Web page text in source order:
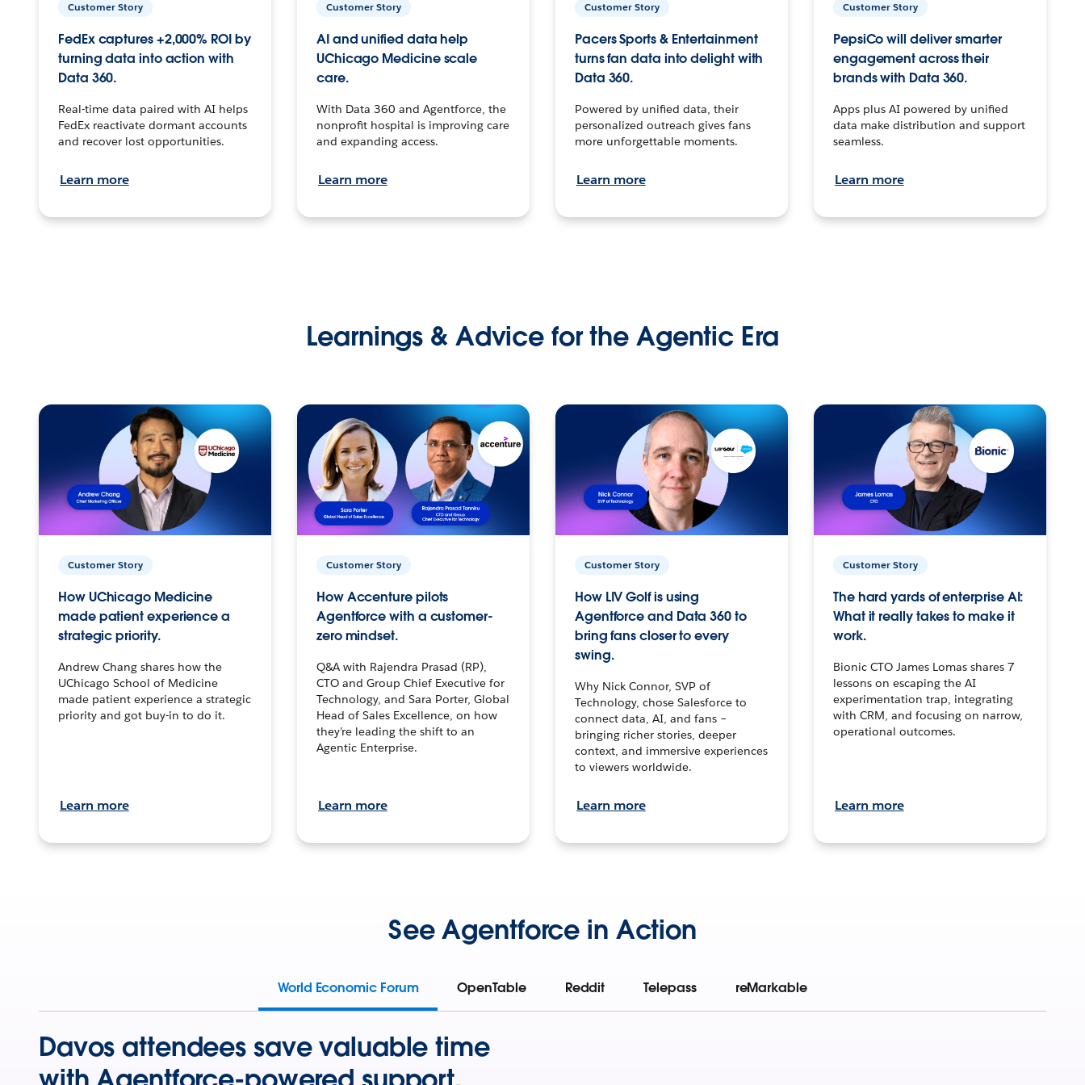
Customer Story
FedEx captures +2,000% ROI by
turning data into action with
Data 360.
Real-time data paired with AI helps
FedEx reactivate dormant accounts
and recover lost opportunities.
Learn more
Customer Story
AI and unified data help
UChicago Medicine scale
care.
With Data 360 and Agentforce, the
nonprofit hospital is improving care
and expanding access.
Learn more
Customer Story
Pacers Sports & Entertainment
turns fan data into delight with
Data 360.
Powered by unified data, their
personalized outreach gives fans
more unforgettable moments.
Learn more
Customer Story
PepsiCo will deliver smarter
engagement across their
brands with Data 360.
Apps plus AI powered by unified
data make distribution and support
seamless.
Learn more
Learnings & Advice for the Agentic Era
Customer Story
How UChicago Medicine
made patient experience a
strategic priority.
Andrew Chang shares how the
UChicago School of Medicine
made patient experience a strategic
priority and got buy-in to do it.
Learn more
Customer Story
How Accenture pilots
Agentforce with a customer-
zero mindset.
Q&A with Rajendra Prasad (RP),
CTO and Group Chief Executive for
Technology, and Sara Porter, Global
Head of Sales Excellence, on how
they’re leading the shift to an
Agentic Enterprise.
Learn more
Customer Story
How LIV Golf is using
Agentforce and Data 360 to
bring fans closer to every
swing.
Why Nick Connor, SVP of
Technology, chose Salesforce to
connect data, AI, and fans –
bringing richer stories, deeper
context, and immersive experiences
to viewers worldwide.
Learn more
Customer Story
The hard yards of enterprise AI:
What it really takes to make it
work.
Bionic CTO James Lomas shares 7
lessons on escaping the AI
experimentation trap, integrating
with CRM, and focusing on narrow,
operational outcomes.
Learn more
See Agentforce in Action
World Economic Forum OpenTable Reddit Telepass reMarkable
Davos attendees save valuable time